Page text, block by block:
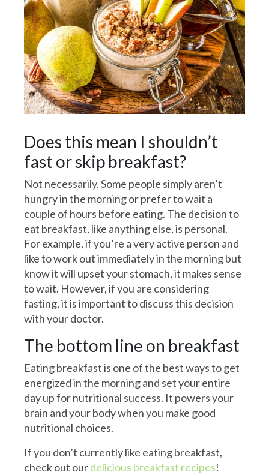
Does this mean I shouldn’t
fast or skip breakfast?
Not necessarily. Some people simply aren’t
hungry in the morning or prefer to wait a
couple of hours before eating. The decision to
eat breakfast, like anything else, is personal.
For example, if you’re a very active person and
like to work out immediately in the morning but
know it will upset your stomach, it makes sense
to wait. However, if you are considering
fasting, it is important to discuss this decision
with your doctor.
The bottom line on breakfast
Eating breakfast is one of the best ways to get
energized in the morning and set your entire
day up for nutritional success. It powers your
brain and your body when you make good
nutritional choices.
If you don’t currently like eating breakfast,
check out ourdelicious breakfast recipes!